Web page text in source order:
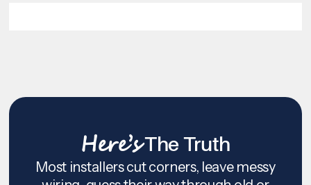
Here’sThe Truth
Most installers cut corners, leave messy